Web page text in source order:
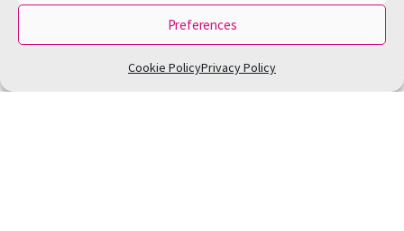
Preferences
Cookie PolicyPrivacy Policy